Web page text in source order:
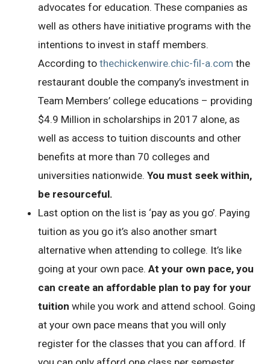
advocates for education. These companies as
well as others have initiative programs with the
intentions to invest in staff members.
According tothechickenwire.chic-fil-a.com the
restaurant double the company’s investment in
Team Members’ college educations – providing
$4.9 Million in scholarships in 2017 alone, as
well as access to tuition discounts and other
benefits at more than 70 colleges and
universities nationwide.You must seek within,
be resourceful.
Last option on the list is ‘pay as you go’. Paying
tuition as you go it’s also another smart
alternative when attending to college. It’s like
going at your own pace.At your own pace, you
can create an affordable plan to pay for your
tuition while you work and attend school. Going
at your own pace means that you will only
register for the classes that you can afford. If